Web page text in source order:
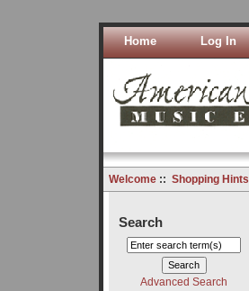
Home Log In
Welcome:: Shopping Hints
Search
Advanced Search